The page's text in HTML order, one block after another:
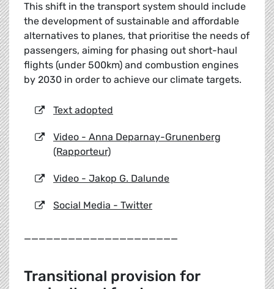
This shift in the transport system should include
the development of sustainable and affordable
alternatives to planes, that prioritise the needs of
passengers, aiming for phasing out short-haul
flights (under 500km) and combustion engines
by 2030 in order to achieve our climate targets.
Text adopted
Video - Anna Deparnay-Grunenberg
(Rapporteur)
Video - Jakop G. Dalunde
Social Media - Twitter
_____________________
Transitional provision for